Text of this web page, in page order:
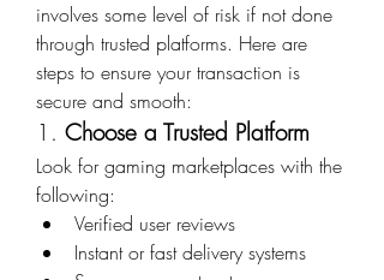
involves some level of risk if not done
through trusted platforms. Here are
steps to ensure your transaction is
secure and smooth:
1. Choose a Trusted Platform
Look for gaming marketplaces with the
following:
Verified user reviews
Instant or fast delivery systems